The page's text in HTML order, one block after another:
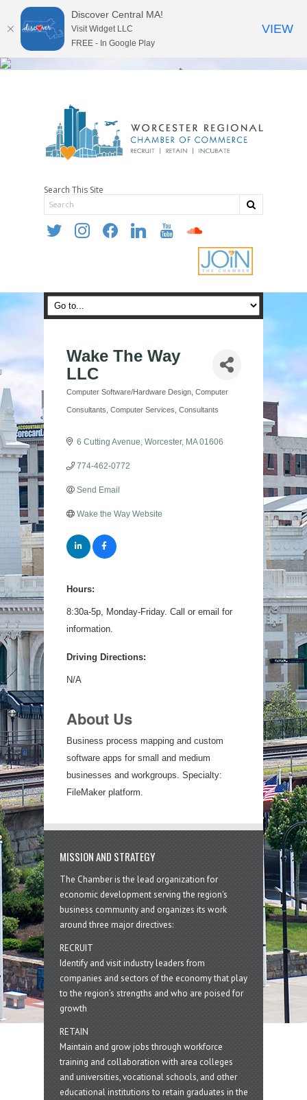
Search This Site
twitter instagramfacebooklinkedin youtube soundcloud
Wake The Way
LLC
Categories
Computer Software/Hardware Design Computer
Consultants Computer Services Consultants
6 Cutting Avenue Worcester MA 01606
774-462-0772
Send Email
Wake the Way Website
Hours:
8:30a-5p, Monday-Friday. Call or email for
information.
Driving Directions:
N/A
About Us
Business process mapping and custom
software apps for small and medium
businesses and workgroups. Specialty:
FileMaker platform.
MISSION AND STRATEGY
The Chamber is the lead organization for
economic development serving the region's
business community and organizes its work
around three major directives:
RECRUIT
Identify and visit industry leaders from
companies and sectors of the economy that play
to the region’s strengths and who are poised for
growth
RETAIN
Maintain and grow jobs through workforce
training and collaboration with area colleges
and universities, vocational schools, and other
educational institutions to retain graduates in the
Discover Central MA!
Visit Widget LLC
FREE - In Google Play
VIEW